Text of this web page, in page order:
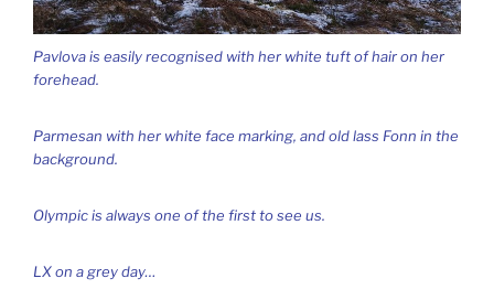
Pavlova is easily recognised with her white tuft of hair on her
forehead.
Parmesan with her white face marking, and old lass Fonn in the
background.
Olympic is always one of the first to see us.
LX on a grey day…